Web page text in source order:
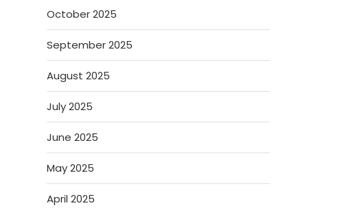
October 2025
September 2025
August 2025
July 2025
June 2025
May 2025
April 2025